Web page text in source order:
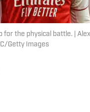
for the physical battle. | Alex
Getty Images